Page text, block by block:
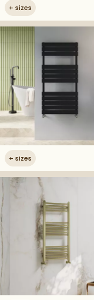
+ sizes
+ sizes